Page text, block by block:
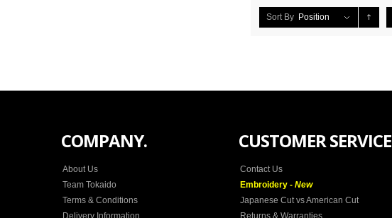
Sort By Position
COMPANY.
About Us
Team Tokaido
Terms & Conditions
Delivery Information
CUSTOMER SERVICE
Contact Us
Embroidery -New
Japanese Cut vs American Cut
Returns & Warranties